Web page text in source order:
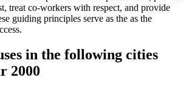
treat co-workers with respect, and provide
guiding principles serve as the as the
in the following cities
2000